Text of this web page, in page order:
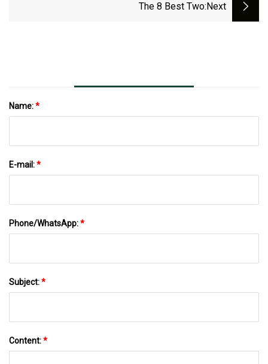
The 8 Best Two:next
Name:*
E-mail:*
Phone/WhatsApp:*
Subject:*
Content:*